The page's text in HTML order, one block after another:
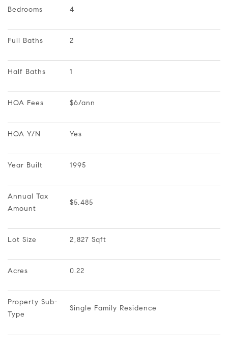
Bedrooms 4
Full Baths 2
Half Baths 1
HOA Fees $6/ann
HOA Y/N Yes
Year Built 1995
Annual Tax
Amount
$5,485
Lot Size 2,827 Sqft
Acres 0.22
Property Sub-
Type
Single Family Residence